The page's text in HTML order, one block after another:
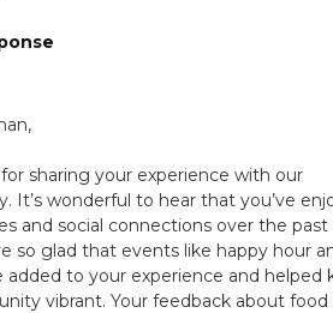
sharing your experience with our
It’s wonderful to hear that you’ve
and social connections over the past
so glad that events like happy hour
added to your experience and helped
vibrant. Your feedback about food